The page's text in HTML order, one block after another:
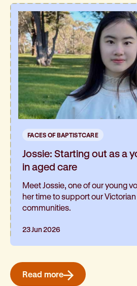
FACES OF BAPTISTCARE
Jossie: Starting out as a
in aged care
Meet Jossie, one of our young
her time to support our
communities.
23 Jun 2026
Read more